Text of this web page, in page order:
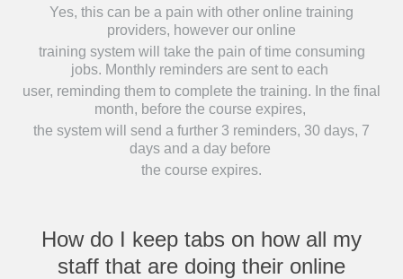
Yes, this can be a pain with other online training
providers, however our online
training system will take the pain of time consuming
jobs. Monthly reminders are sent to each
user, reminding them to complete the training. In the final
month, before the course expires,
the system will send a further 3 reminders, 30 days, 7
days and a day before
the course expires.
How do I keep tabs on how all my
staff that are doing their online